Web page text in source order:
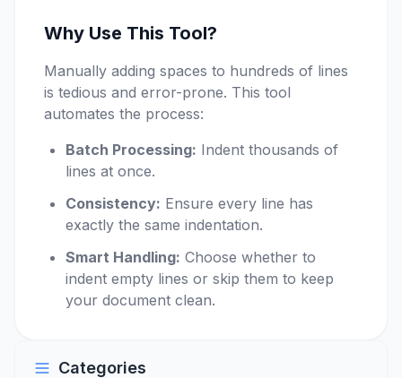
Why Use This Tool?
Manually adding spaces to hundreds of lines
is tedious and error-prone. This tool
automates the process:
Batch Processing: Indent thousands of
lines at once.
Consistency: Ensure every line has
exactly the same indentation.
Smart Handling: Choose whether to
indent empty lines or skip them to keep
your document clean.
Categories